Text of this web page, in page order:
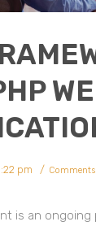
pm
is an ongoing